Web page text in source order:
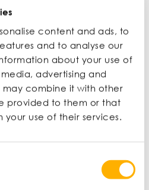
content and ads, to
and to analyse our
about your use of
advertising and
combine it with other
provided to them or that
use of their services.
of Financial Services at the
for directing the
related to financial services,
of GRIND – the cult
10 years after